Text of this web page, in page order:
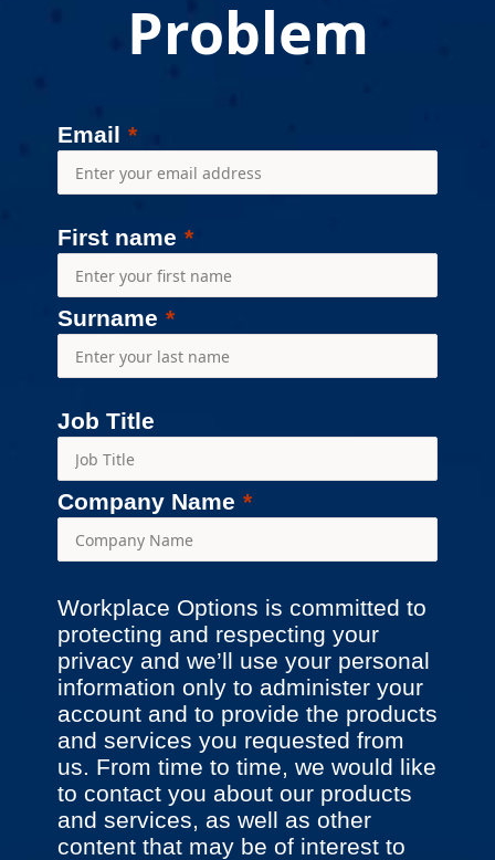
Problem
Email
First name
Surname
Job Title
Company Name
Workplace Options is committed to
protecting and respecting your
privacy and we’ll use your personal
information only to administer your
account and to provide the products
and services you requested from
us. From time to time, we would like
to contact you about our products
and services, as well as other
content that may be of interest to